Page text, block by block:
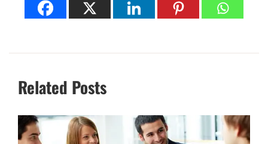
Related Posts